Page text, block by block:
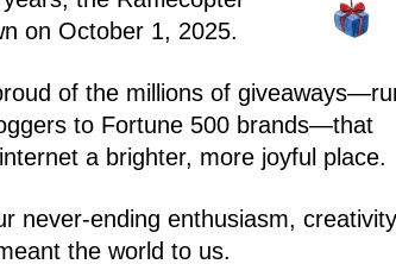
on October 1, 2025.
of the millions of
to Fortune 500 brands—that
a brighter, more joyful place.
never-ending enthusiasm,
the world to us.